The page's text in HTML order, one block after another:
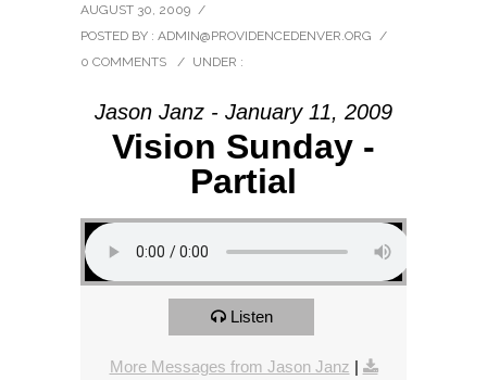
AUGUST 30, 2009 /
POSTED BY : ADMIN@PROVIDENCEDENVER.ORG /
0 COMMENTS
/ UNDER :
Jason Janz - January 11, 2009
Vision Sunday -
Partial
Listen
More Messages from Jason Janz |